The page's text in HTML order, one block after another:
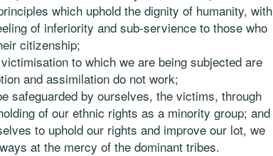
which uphold the dignity of humanity, with
of inferiority and sub-servience to those who
citizenship;
to which we are being subjected are
and assimilation do not work;
safeguarded by ourselves, the victims, through
of our ethnic rights as a minority group; and
to uphold our rights and improve our lot, we
at the mercy of the dominant tribes.